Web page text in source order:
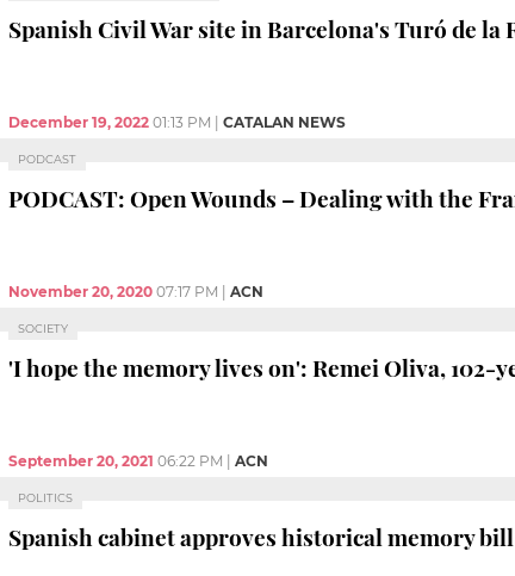
Spanish Civil War site in Barcelona's Turó de
December 19, 2022 01:13 PM CATALAN NEWS
PODCAST
PODCAST: Open Wounds – Dealing with the
November 20, 2020 07:17 PM ACN
SOCIETY
'I hope the memory lives on': Remei Oliva,
September 20, 2021 06:22 PM ACN
POLITICS
Spanish cabinet approves historical memory